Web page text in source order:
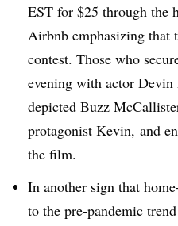
EST for $25 through the
Airbnb emphasizing that
contest. Those who
evening with actor
depicted Buzz
protagonist Kevin, and
the film.
In another sign that
to the pre-pandemic